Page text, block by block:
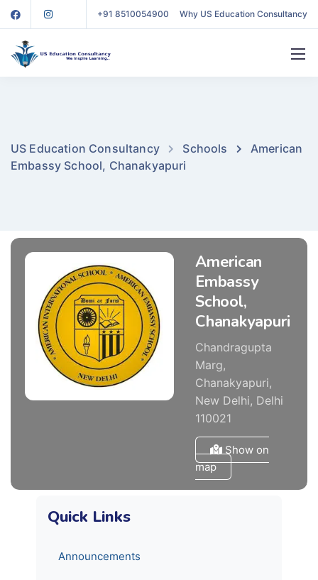
+91 8510054900 Why US Education Consultancy
US Education Consultancy Schools
American
Embassy School, Chanakyapuri
American
Embassy
School,
Chanakyapuri
Chandragupta
Marg,
Chanakyapuri,
New Delhi, Delhi
110021
Show on
map
Quick Links
Announcements